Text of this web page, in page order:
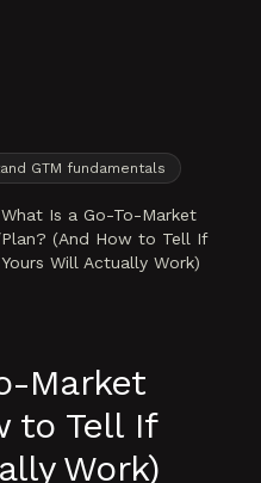
GTM fundamentals
What Is a Go-To-Market
Plan? (And How to Tell If
Yours Will Actually Work)
Market
to Tell If
Work)